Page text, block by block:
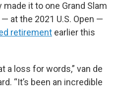
it to one Grand Slam
at the 2021 U.S. Open —
retirement earlier this
a loss for words,” van de
“It’s been an incredible